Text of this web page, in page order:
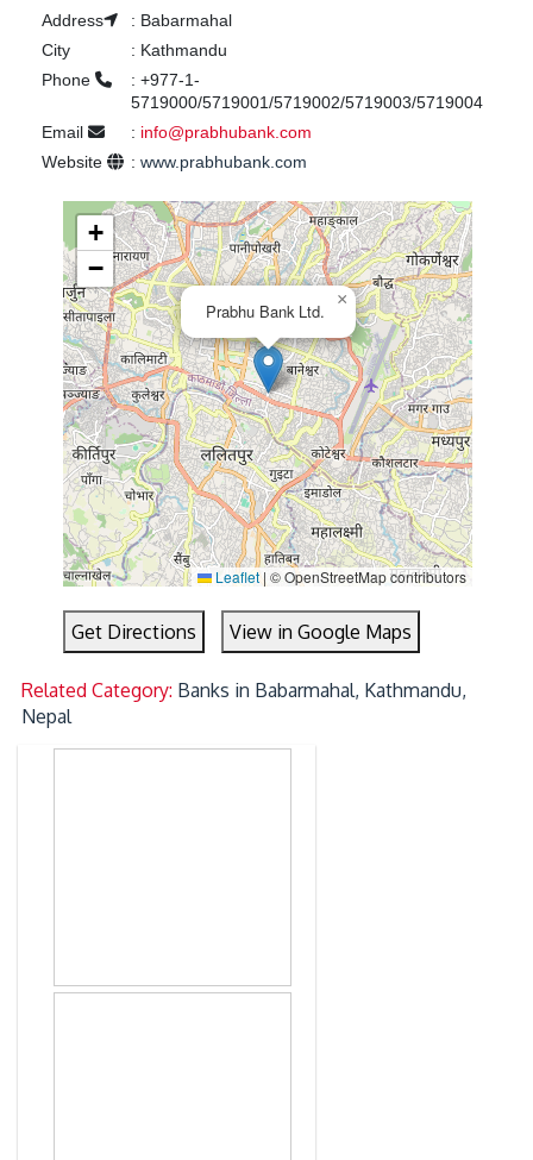
Address : Babarmahal
City
: Kathmandu
Phone
: +977-1-
5719000/5719001/5719002/5719003/5719004
Email
: info@prabhubank.com
Website
: www.prabhubank.com
Prabhu Bank Ltd.
×
+
−
Leaflet| © OpenStreetMap contributors
Get Directions View in Google Maps
Related Category: Banks in Babarmahal, Kathmandu,
Nepal